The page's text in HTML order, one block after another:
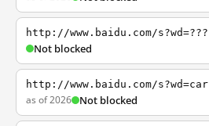
http://www.baidu.com/s?wd=???
Not blocked
http://www.baidu.com/s?wd=car
as of 2026 Not blocked